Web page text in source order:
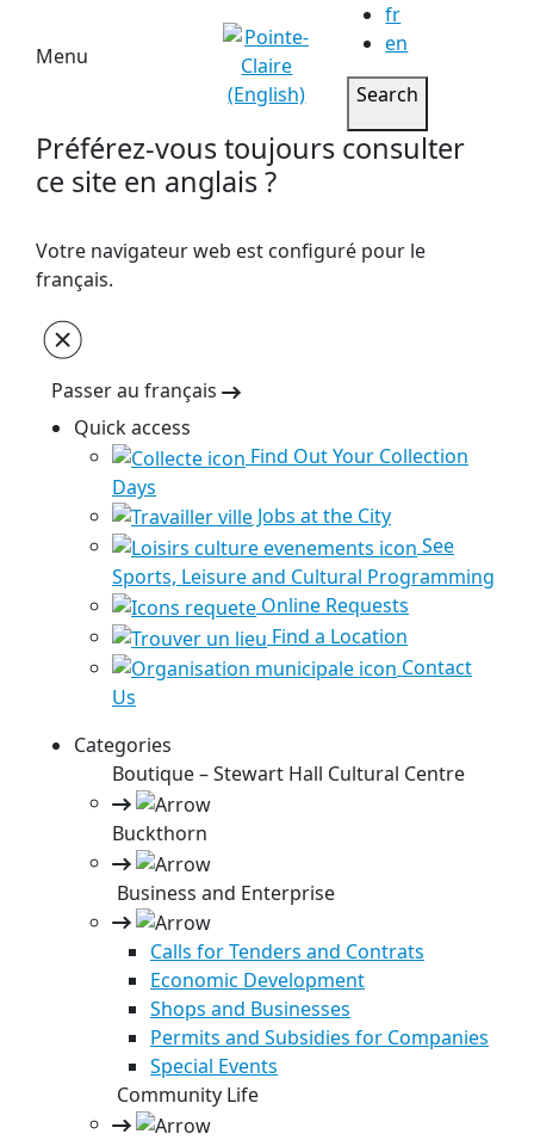
Menu
fr
en
Search
Préférez-vous toujours consulter
ce site en anglais ?
Votre navigateur web est configuré pour le
français.
Passer au français
Quick access
Find Out Your Collection
Days
Jobs at the City
See
Sports, Leisure and Cultural Programming
Online Requests
Find a Location
Contact
Us
Categories
Boutique – Stewart Hall Cultural Centre
Buckthorn
Business and Enterprise
Calls for Tenders and Contrats
Economic Development
Shops and Businesses
Permits and Subsidies for Companies
Special Events
Community Life